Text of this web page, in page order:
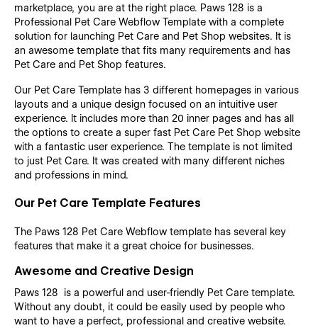
marketplace, you are at the right place. Paws 128 is a
Professional Pet Care Webflow Template with a complete
solution for launching Pet Care and Pet Shop websites. It is
an awesome template that fits many requirements and has
Pet Care and Pet Shop features.
Our Pet Care Template has 3 different homepages in various
layouts and a unique design focused on an intuitive user
experience. It includes more than 20 inner pages and has all
the options to create a super fast Pet Care Pet Shop website
with a fantastic user experience. The template is not limited
to just Pet Care. It was created with many different niches
and professions in mind.
Our Pet Care Template Features
The Paws 128 Pet Care Webflow template has several key
features that make it a great choice for businesses.
Awesome and Creative Design
Paws 128 is a powerful and user-friendly Pet Care template.
Without any doubt, it could be easily used by people who
want to have a perfect, professional and creative website.